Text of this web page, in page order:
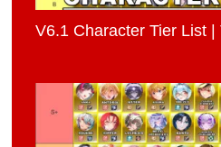
V6.1 Character Tier List |